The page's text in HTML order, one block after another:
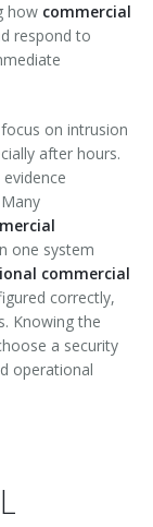
how commercial
respond to
on intrusion
after hours.
one system
commercial
correctly,
Knowing the
a security
operational